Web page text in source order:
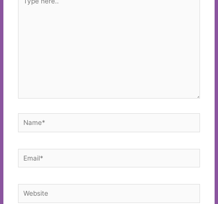
here..
Name*
Email*
Website